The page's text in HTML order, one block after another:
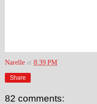
Narelle at 8:39 PM
Share
82 comments: